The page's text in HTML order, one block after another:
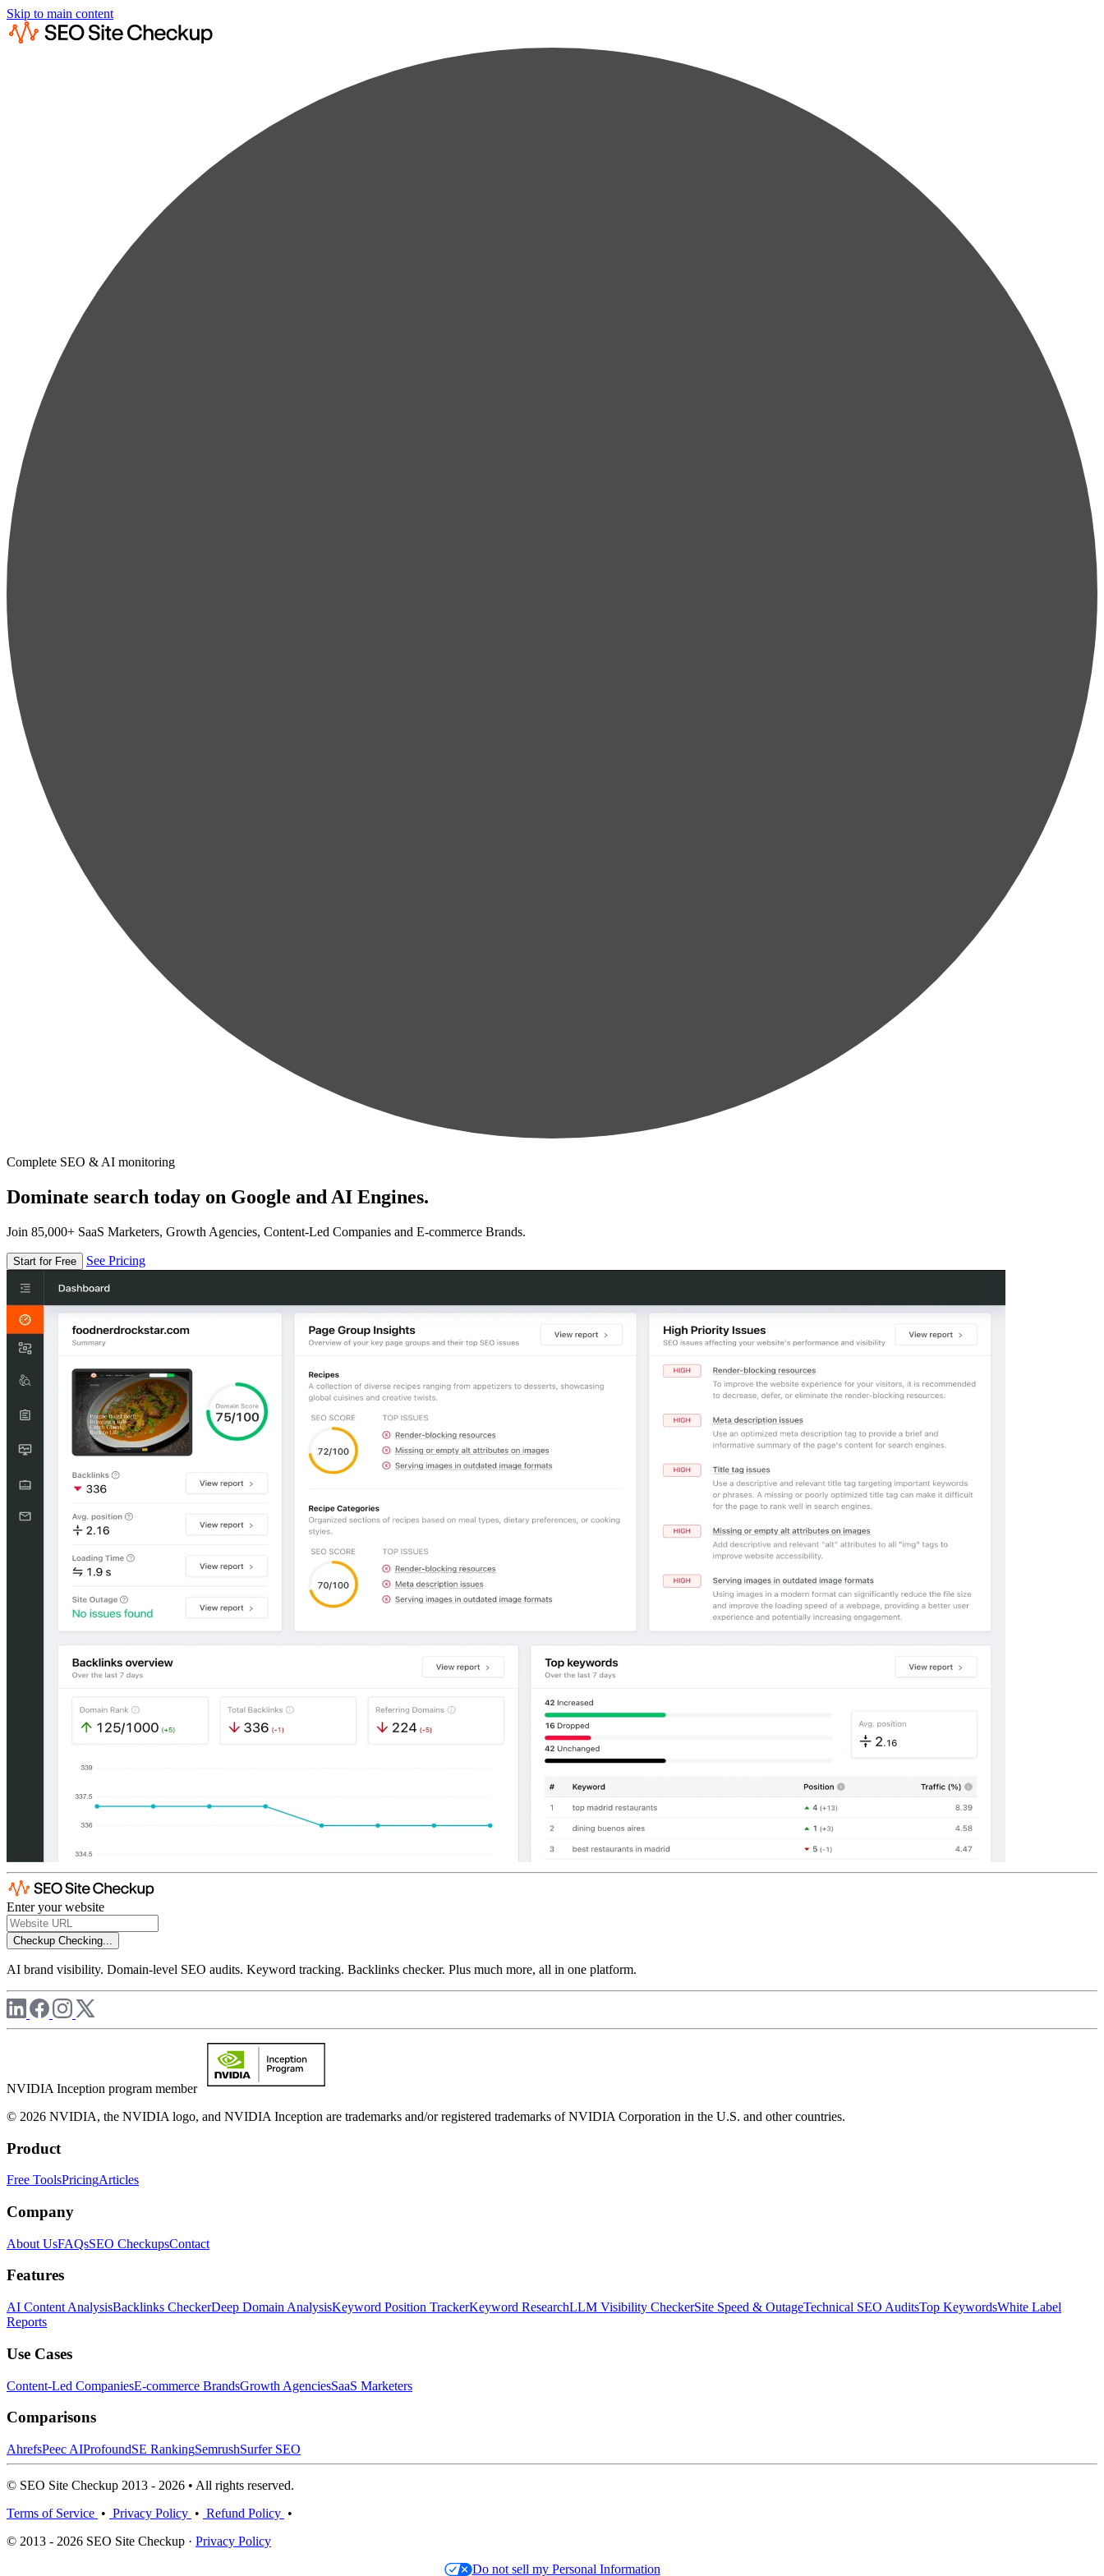
Skip to main content
Complete SEO & AI monitoring
Dominate search today on Google and AI Engines.
Join 85,000+ SaaS Marketers, Growth Agencies, Content-Led Companies and E-commerce Brands.
Start for Free See Pricing
Enter your website
Checkup Checking...
AI brand visibility. Domain-level SEO audits. Keyword tracking. Backlinks checker. Plus much more, all in one platform.
NVIDIA Inception program member
© 2026 NVIDIA, the NVIDIA logo, and NVIDIA Inception are trademarks and/or registered trademarks of NVIDIA Corporation in the U.S. and other countries.
Product
Free ToolsPricingArticles
Company
About UsFAQsSEO CheckupsContact
Features
AI Content AnalysisBacklinks CheckerDeep Domain AnalysisKeyword Position TrackerKeyword ResearchLLM Visibility CheckerSite Speed & OutageTechnical SEO AuditsTop KeywordsWhite Label
Reports
Use Cases
Content-Led CompaniesE-commerce BrandsGrowth AgenciesSaaS Marketers
Comparisons
AhrefsPeec AIProfoundSE RankingSemrushSurfer SEO
© SEO Site Checkup 2013 - 2026 • All rights reserved.
Terms of Service • Privacy Policy • Refund Policy •
© 2013 - 2026 SEO Site Checkup · Privacy Policy
Do not sell my Personal Information